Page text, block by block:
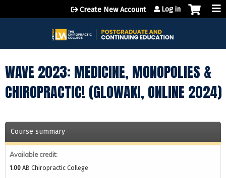
Jump to content
Create New Account Log in
WAVE 2023: MEDICINE, MONOPOLIES &
CHIROPRACTIC! (GLOWAKI, ONLINE 2024)
Course summary
Available credit:
1.00 AB Chiropractic College